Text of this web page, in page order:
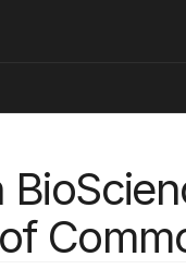
Ai Digital
Bioeconomy
Biopharma